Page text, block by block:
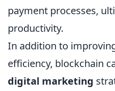
payment processes,
productivity.
In addition to
efficiency, blockchain
digital marketing